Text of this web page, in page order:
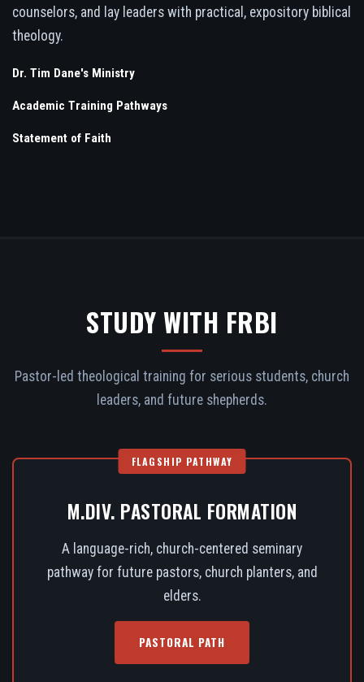
counselors, and lay leaders with practical, expository biblical
theology.
Dr. Tim Dane's Ministry
Academic Training Pathways
Statement of Faith
STUDY WITH FRBI
Pastor-led theological training for serious students, church
leaders, and future shepherds.
FLAGSHIP PATHWAY
M.DIV. PASTORAL FORMATION
A language-rich, church-centered seminary
pathway for future pastors, church planters, and
elders.
PASTORAL PATH